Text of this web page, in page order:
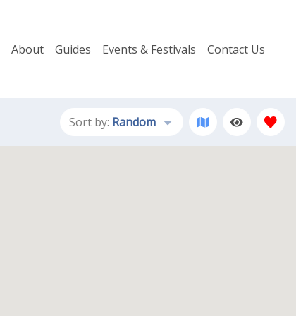
About Guides Events & Festivals Contact Us
Sort by: Random